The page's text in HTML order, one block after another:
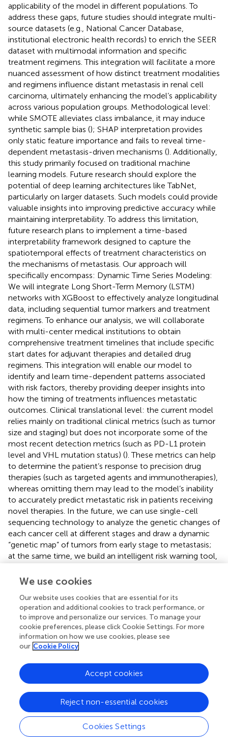
applicability of the model in different populations. To
address these gaps, future studies should integrate multi-
source datasets (e.g., National Cancer Database,
institutional electronic health records) to enrich the SEER
dataset with multimodal information and specific
treatment regimens. This integration will facilitate a more
nuanced assessment of how distinct treatment modalities
and regimens influence distant metastasis in renal cell
carcinoma, ultimately enhancing the model’s applicability
across various population groups. Methodological level:
while SMOTE alleviates class imbalance, it may induce
synthetic sample bias (); SHAP interpretation provides
only static feature importance and fails to reveal time-
dependent metastasis-driven mechanisms (). Additionally,
this study primarily focused on traditional machine
learning models. Future research should explore the
potential of deep learning architectures like TabNet,
particularly on larger datasets. Such models could provide
valuable insights into improving predictive accuracy while
maintaining interpretability. To address this limitation,
future research plans to implement a time-based
interpretability framework designed to capture the
spatiotemporal effects of treatment characteristics on
the mechanisms of metastasis. Our approach will
specifically encompass: Dynamic Time Series Modeling:
We will integrate Long Short-Term Memory (LSTM)
networks with XGBoost to effectively analyze longitudinal
data, including sequential tumor markers and treatment
regimens. To enhance our analysis, we will collaborate
with multi-center medical institutions to obtain
comprehensive treatment timelines that include specific
start dates for adjuvant therapies and detailed drug
regimens. This integration will enable our model to
identify and learn time-dependent patterns associated
with risk factors, thereby providing deeper insights into
how the timing of treatments influences metastatic
outcomes. Clinical translational level: the current model
relies mainly on traditional clinical metrics (such as tumor
size and staging) but does not incorporate some of the
most recent detection metrics (such as PD-L1 protein
level and VHL mutation status) (). These metrics can help
to determine the patient’s response to precision drug
therapies (such as targeted agents and immunotherapies),
whereas omitting them may lead to the model’s inability
to accurately predict metastatic risk in patients receiving
novel therapies. In the future, we can use single-cell
sequencing technology to analyze the genetic changes of
each cancer cell at different stages and draw a dynamic
“genetic map” of tumors from early stage to metastasis;
at the same time, we build an intelligent risk warning tool,
medical record system, automatically integrating the
biomarkers, and radiographic findings), enabling real-time
metastasis risk stratification, and assisting doctors in
adjusting the treatment plan.
This study confirms the practical value of interpretable ML
in predicting RCC metastasis. The XGB model developed
in this study not only surpasses the limitations of
conventional prognostic tools but also provides clinical
model provides a new tool for individualized prediction of
the risk of distant metastasis in renal cancer patients, and
by identifying high-risk patients, clinicians can formulate
more active follow-up and treatment strategies to
We use cookies
Our website uses cookies that are essential for its
operation and additional cookies to track performance, or
to improve and personalize our services. To manage your
cookie preferences, please click Cookie Settings. For more
information on how we use cookies, please see
our Cookie Policy
Cookies Settings
Reject non-essential cookies
Accept cookies